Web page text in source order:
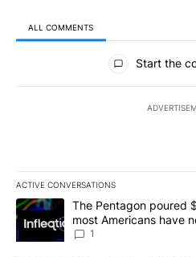
ALL COMMENTS
All Comments
Start the
ACTIVE CONVERSATIONS
The following is a list of the most
A trending article titled "The
The Pentagon poured
most Americans have
make it a good
1